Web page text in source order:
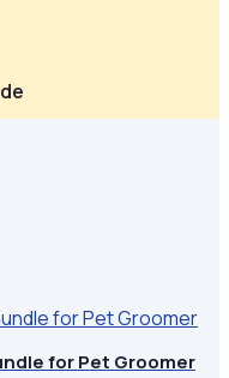
for Pet Groomer